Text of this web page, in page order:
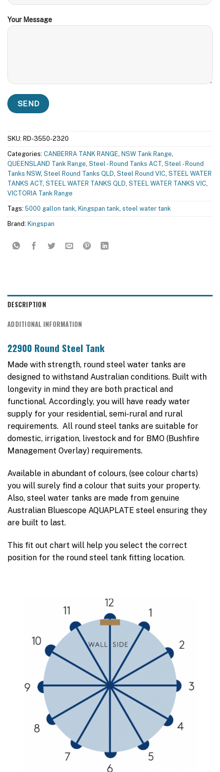
Your Message
SKU: RD-3550-2320
Categories: CANBERRA TANK RANGE NSW Tank Range
QUEENSLAND Tank Range Steel - Round Tanks ACT Steel - Round
Tanks NSW, Steel Round Tanks QLD Steel Round VIC STEEL WATER
TANKS ACT STEEL WATER TANKS QLD STEEL WATER TANKS VIC
VICTORIA Tank Range
Tags: 5000 gallon tank Kingspan tank steel water tank
Brand: Kingspan
DESCRIPTION
ADDITIONAL INFORMATION
22900 Round Steel Tank
Made with strength, round steel water tanks are
designed to withstand Australian conditions. Built with
longevity in mind they are both practical and
functional. Accordingly, you will have ready water
supply for your residential, semi-rural and rural
requirements. All round steel tanks are suitable for
domestic, irrigation, livestock and for BMO (Bushfire
Management Overlay) requirements.
Available in abundant of colours, (see colour charts)
you will surely find a colour that suits your property.
Also, steel water tanks are made from genuine
Australian Bluescope AQUAPLATE steel ensuring they
are built to last.
This fit out chart will help you select the correct
position for the round steel tank fitting location.